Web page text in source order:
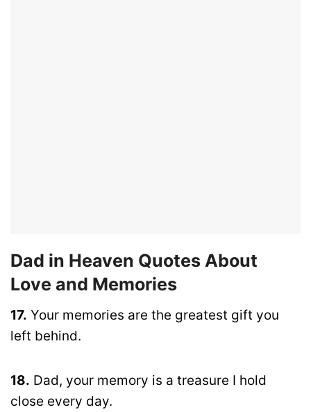
Dad in Heaven Quotes About
Love and Memories
17. Your memories are the greatest gift you
left behind.
18. Dad, your memory is a treasure I hold
close every day.